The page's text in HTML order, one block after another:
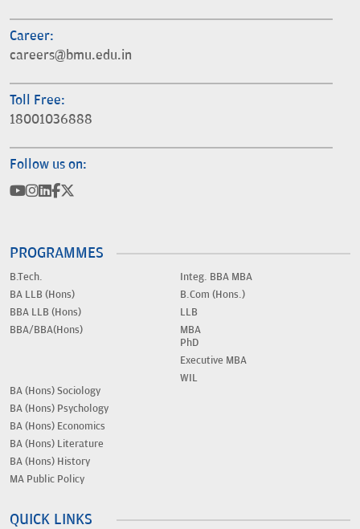
Career:
careers@bmu.edu.in
Toll Free:
18001036888
Follow us on:
PROGRAMMES
B.Tech.
BA LLB (Hons)
BBA LLB (Hons)
BBA/BBA(Hons)
Integ. BBA MBA
B.Com (Hons.)
LLB
MBA
PhD
Executive MBA
WIL
BA (Hons) Sociology
BA (Hons) Psychology
BA (Hons) Economics
BA (Hons) Literature
BA (Hons) History
MA Public Policy
QUICK LINKS